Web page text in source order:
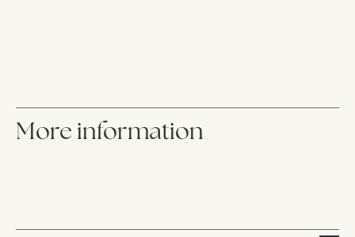
More information